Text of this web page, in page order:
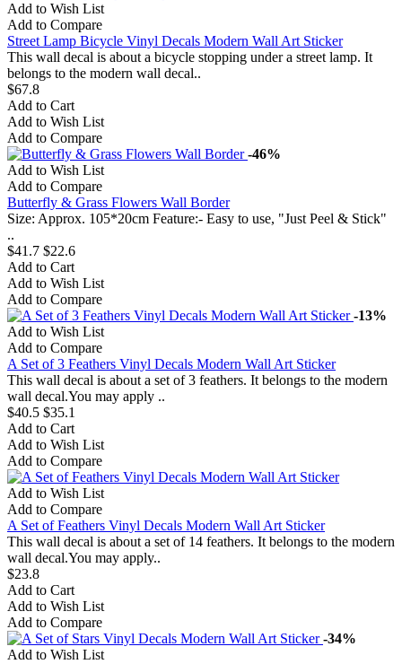
Add to Wish List
Add to Compare
Street Lamp Bicycle Vinyl Decals Modern Wall Art Sticker
This wall decal is about a bicycle stopping under a street lamp. It
belongs to the modern wall decal..
$67.8
Add to Cart
Add to Wish List
Add to Compare
-46%
Add to Wish List
Add to Compare
Butterfly & Grass Flowers Wall Border
Size: Approx. 105*20cm Feature:- Easy to use, "Just Peel & Stick"
..
$41.7 $22.6
Add to Cart
Add to Wish List
Add to Compare
-13%
Add to Wish List
Add to Compare
A Set of 3 Feathers Vinyl Decals Modern Wall Art Sticker
This wall decal is about a set of 3 feathers. It belongs to the modern
wall decal.You may apply ..
$40.5 $35.1
Add to Cart
Add to Wish List
Add to Compare
Add to Wish List
Add to Compare
A Set of Feathers Vinyl Decals Modern Wall Art Sticker
This wall decal is about a set of 14 feathers. It belongs to the modern
wall decal.You may apply..
$23.8
Add to Cart
Add to Wish List
Add to Compare
-34%
Add to Wish List